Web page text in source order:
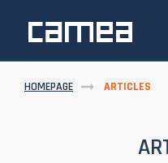
HOMEPAGE ARTICLES